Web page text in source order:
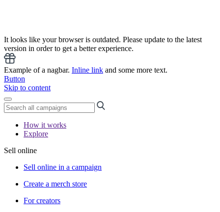
It looks like your browser is outdated. Please update to the latest
version in order to get a better experience.
Example of a nagbar. Inline link and some more text.
Button
Skip to content
How it works
Explore
Sell online
Sell online in a campaign
Create a merch store
For creators